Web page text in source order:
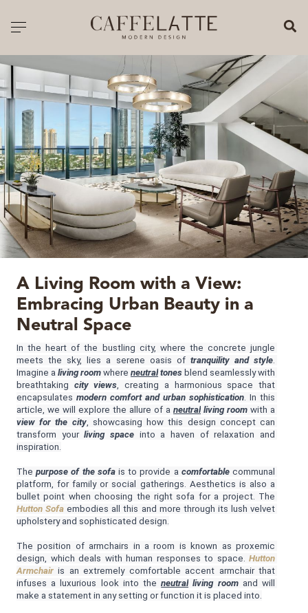
Toggle navigation
PRICELIST
ALL PRODUCTS
NEW PRODUCTS
CASEGOODS
SEATING
SOFAS
TABLES
MIRRORS
LIGHTING
BEDS
RUGS
SPECIAL PRICES
CATALOGUES & EBOOKS
ROOM BY ROOM
SHOP
A Living Room with a View:
Embracing Urban Beauty in a
Neutral Space
In the heart of the bustling city, where the concrete jungle
meets the sky, lies a serene oasis of tranquility and style.
Imagine a living room where neutral tones blend seamlessly with
breathtaking city views, creating a harmonious space that
encapsulates modern comfort and urban sophistication. In this
article, we will explore the allure of a neutral living room
view for the city, showcasing how this design concept can
transform your living space into a haven of relaxation and
inspiration.
The purpose of the sofa is to provide a comfortable communal
platform, for family or social gatherings. Aesthetics is also a
Hutton Sofa embodies all this and more through its lush velvet
upholstery and sophisticated design.
The position of armchairs in a room is known as proxemic
design, which deals with human responses to space. Hutton
Armchair is an extremely comfortable accent armchair that
infuses a luxurious look into the neutral living room and will
make a statement in any setting or function it is placed into.